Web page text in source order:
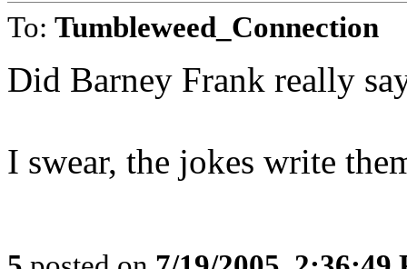
To: Tumbleweed_Connection
Did Barney Frank really
I swear, the jokes write